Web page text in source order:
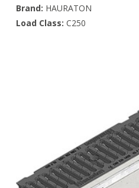
Brand: HAURATON
Load Class: C250